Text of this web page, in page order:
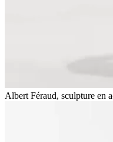
Albert Féraud, sculpture en